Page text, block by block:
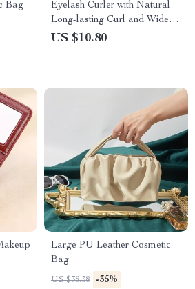
Bag
Eyelash Curler with Natural
Long-lasting Curl and Wide
Angle
US $10.80
Large PU Leather Cosmetic
Bag
US $38.38 -35%